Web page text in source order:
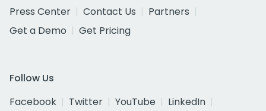
Press Center
Contact Us
Partners
Get a Demo
Get Pricing
Follow Us
Facebook
Twitter YouTube
LinkedIn